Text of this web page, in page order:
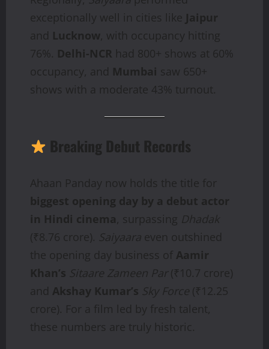
exceptionally well in cities like Jaipur
and Lucknow, with occupancy hitting
76%. Delhi-NCR had 800+ shows at 60%
occupancy, and Mumbai saw 650+
shows with a moderate 43% turnout.
Breaking Debut Records
Ahaan Panday now holds the title for
biggest opening day by a debut actor
in Hindi cinema, surpassing Dhadak
(₹8.76 crore). Saiyaara even outshined
the opening day business of Aamir
Khan’s Sitaare Zameen Par (₹10.7 crore)
and Akshay Kumar’s Sky Force (₹12.25
crore). For a film led by fresh talent,
these numbers are truly historic.